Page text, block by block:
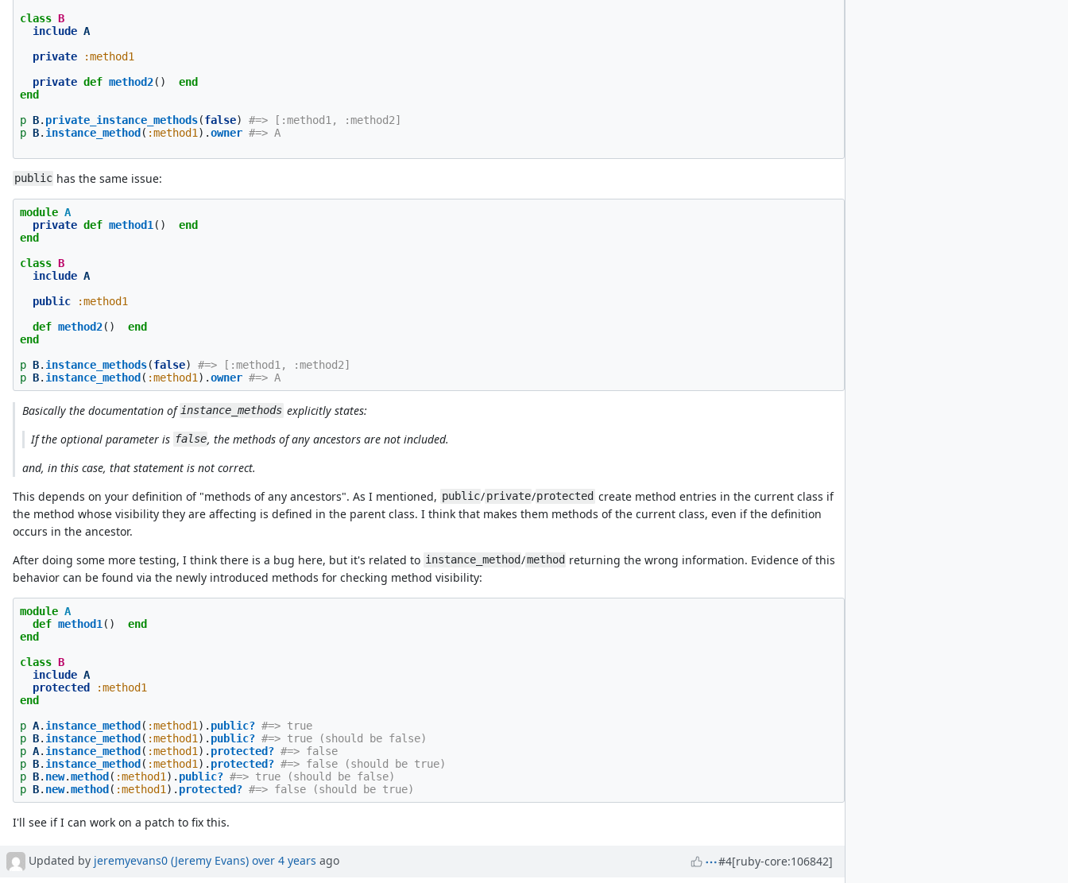
class B
include A
private
:method1
private def method2()
end
end
p B. private_instance_methods(false)
#=> [:method1, :method2]
p B. instance_method ( :method1 ).owner #=> A
public has the same issue:
module A
private def method1 ()
end
end
class B
include A
public
:method1
def method2()
end
end
p B. instance_methods(false)
#=> [:method1, :method2]
p B. instance_method ( :method1 ).owner #=> A
Basically the documentation ofinstance_methods explicitly states:
If the optional parameter is false, the methods of any ancestors are not included.
and, in this case, that statement is not correct.
This depends on your definition of "methods of any ancestors". As I mentioned, public/private/protected create method entries in the current class if
the method whose visibility they are affecting is defined in the parent class. I think that makes them methods of the current class, even if the definition
occurs in the ancestor.
After doing some more testing, I think there is a bug here, but it's related to instance_method/method returning the wrong information. Evidence of this
behavior can be found via the newly introduced methods for checking method visibility:
module A
def method1 ()
end
end
class B
include A
protected
:method1
end
p A. instance_method ( :method1 ). public? #=> true
p B. instance_method ( :method1 ). public? #=> true (should be false)
p A. instance_method ( :method1 ). protected? #=> false
p B. instance_method ( :method1 ). protected? #=> false (should be true)
p B. new.method ( :method1 ). public? #=> true (should be false)
p B. new.method ( :method1 ). protected? #=> false (should be true)
I'll see if I can work on a patch to fix this.
Updated by jeremyevans0 (Jeremy Evans) over 4 years ago #4[ruby-core:106842]